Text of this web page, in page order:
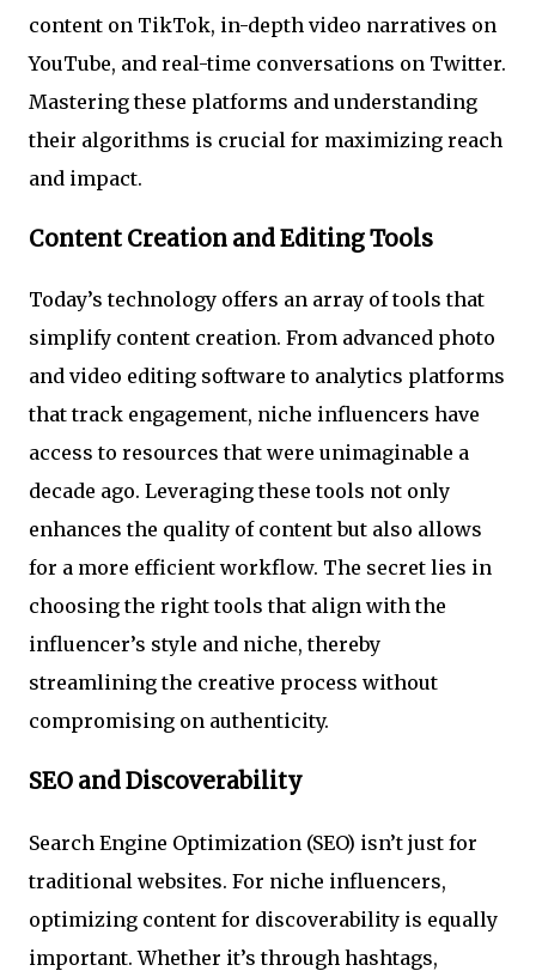
content on TikTok, in-depth video narratives on
YouTube, and real-time conversations on Twitter.
Mastering these platforms and understanding
their algorithms is crucial for maximizing reach
and impact.
Content Creation and Editing Tools
Today’s technology offers an array of tools that
simplify content creation. From advanced photo
and video editing software to analytics platforms
that track engagement, niche influencers have
access to resources that were unimaginable a
decade ago. Leveraging these tools not only
enhances the quality of content but also allows
for a more efficient workflow. The secret lies in
choosing the right tools that align with the
influencer’s style and niche, thereby
streamlining the creative process without
compromising on authenticity.
SEO and Discoverability
Search Engine Optimization (SEO) isn’t just for
traditional websites. For niche influencers,
optimizing content for discoverability is equally
important. Whether it’s through hashtags,